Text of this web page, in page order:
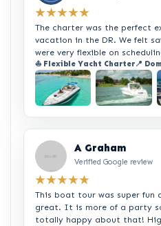
★★★★★
The charter was the perfect
vacation in the DR. We felt
were very flexible on
⛵ Flexible Yacht Charter📍
A Graham
Verified Google review
★★★★★
This boat tour was super fun
great. It is more of a party
totally happy about that!